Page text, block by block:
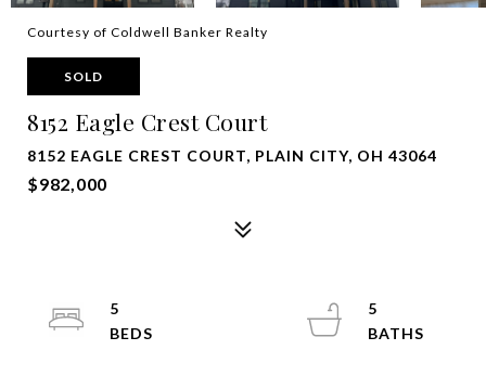
Courtesy of Coldwell Banker Realty
SOLD
8152 Eagle Crest Court
8152 EAGLE CREST COURT, PLAIN CITY, OH 43064
$982,000
5
5